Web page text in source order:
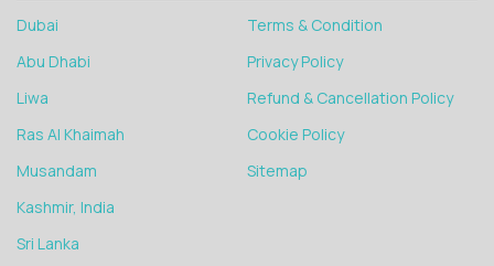
Dubai
Abu Dhabi
Liwa
Ras Al Khaimah
Musandam
Kashmir, India
Sri Lanka
Terms & Condition
Privacy Policy
Refund & Cancellation Policy
Cookie Policy
Sitemap